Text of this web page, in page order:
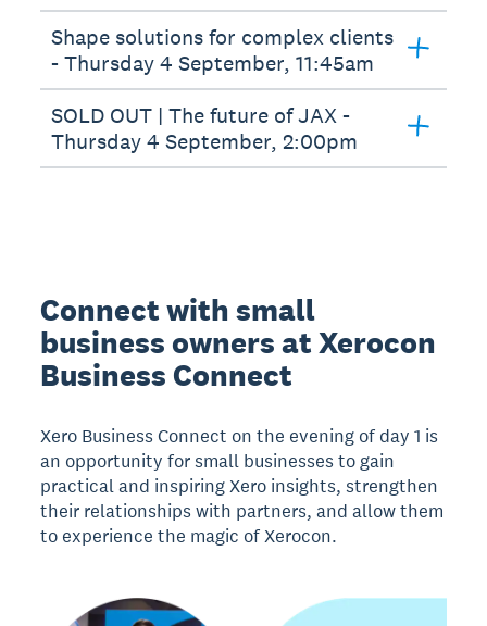
Shape solutions for complex clients
- Thursday 4 September, 11:45am
SOLD OUT | The future of JAX -
Thursday 4 September, 2:00pm
Connect with small
business owners at Xerocon
Business Connect
Xero Business Connect on the evening of day 1 is
an opportunity for small businesses to gain
practical and inspiring Xero insights, strengthen
their relationships with partners, and allow them
to experience the magic of Xerocon.